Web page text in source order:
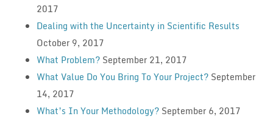
2017
Dealing with the Uncertainty in Scientific Results
October 9, 2017
What Problem? September 21, 2017
What Value Do You Bring To Your Project? September
14, 2017
What’s In Your Methodology? September 6, 2017